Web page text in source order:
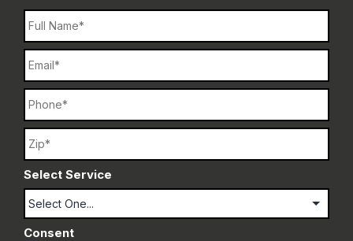
Name
Email
Phone
Name
Select Service
Consent